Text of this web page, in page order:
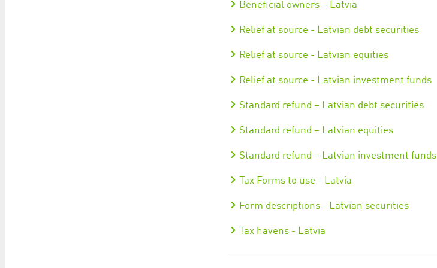
Beneficial owners – Latvia
Relief at source - Latvian debt securities
Relief at source - Latvian equities
Relief at source - Latvian investment funds
Standard refund – Latvian debt securities
Standard refund – Latvian equities
Standard refund – Latvian investment funds
Tax Forms to use - Latvia
Form descriptions - Latvian securities
Tax havens - Latvia